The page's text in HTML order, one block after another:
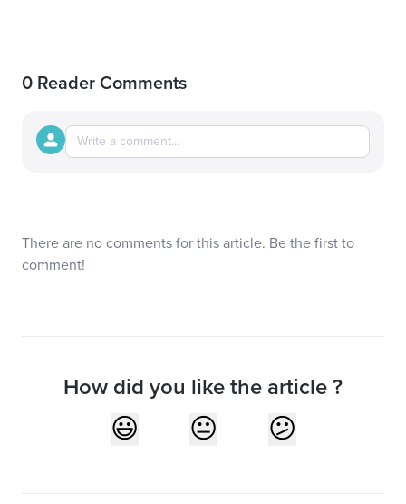
0 Reader Comments
There are no comments for this article. Be the first to
comment!
How did you like the article ?